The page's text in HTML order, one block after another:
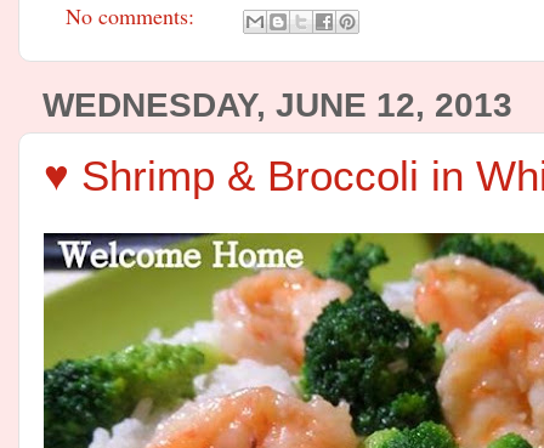
No comments:
WEDNESDAY, JUNE 12, 2013
♥ Shrimp & Broccoli in